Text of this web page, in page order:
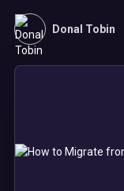
Donal Tobin